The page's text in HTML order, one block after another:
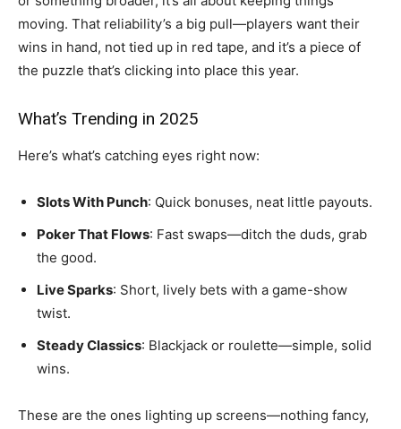
moving. That reliability’s a big pull—players want their
wins in hand, not tied up in red tape, and it’s a piece of
the puzzle that’s clicking into place this year.
What’s Trending in 2025
Here’s what’s catching eyes right now:
Slots With Punch: Quick bonuses, neat little payouts.
Poker That Flows: Fast swaps—ditch the duds, grab
the good.
Live Sparks: Short, lively bets with a game-show
twist.
Steady Classics: Blackjack or roulette—simple, solid
wins.
These are the ones lighting up screens—nothing fancy,